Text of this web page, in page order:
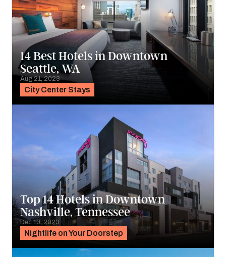
City Center Stays
14 Best Hotels in Downtown
Seattle, WA
Aug 21, 2023
Nightlife on Your Doorstep
Top 14 Hotels in Downtown
Nashville, Tennessee
Dec 10, 2023